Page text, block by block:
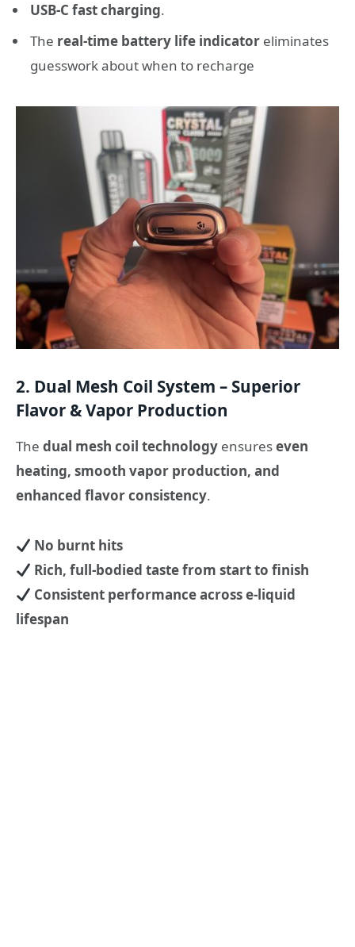
USB-C fast charging.
The real-time battery life indicator eliminates
guesswork about when to recharge
2. Dual Mesh Coil System – Superior
Flavor & Vapor Production
The dual mesh coil technology ensureseven
heating, smooth vapor production, and
enhanced flavor consistency.
No burnt hits
Rich, full-bodied taste from start to finish
Consistent performance across e-liquid
lifespan